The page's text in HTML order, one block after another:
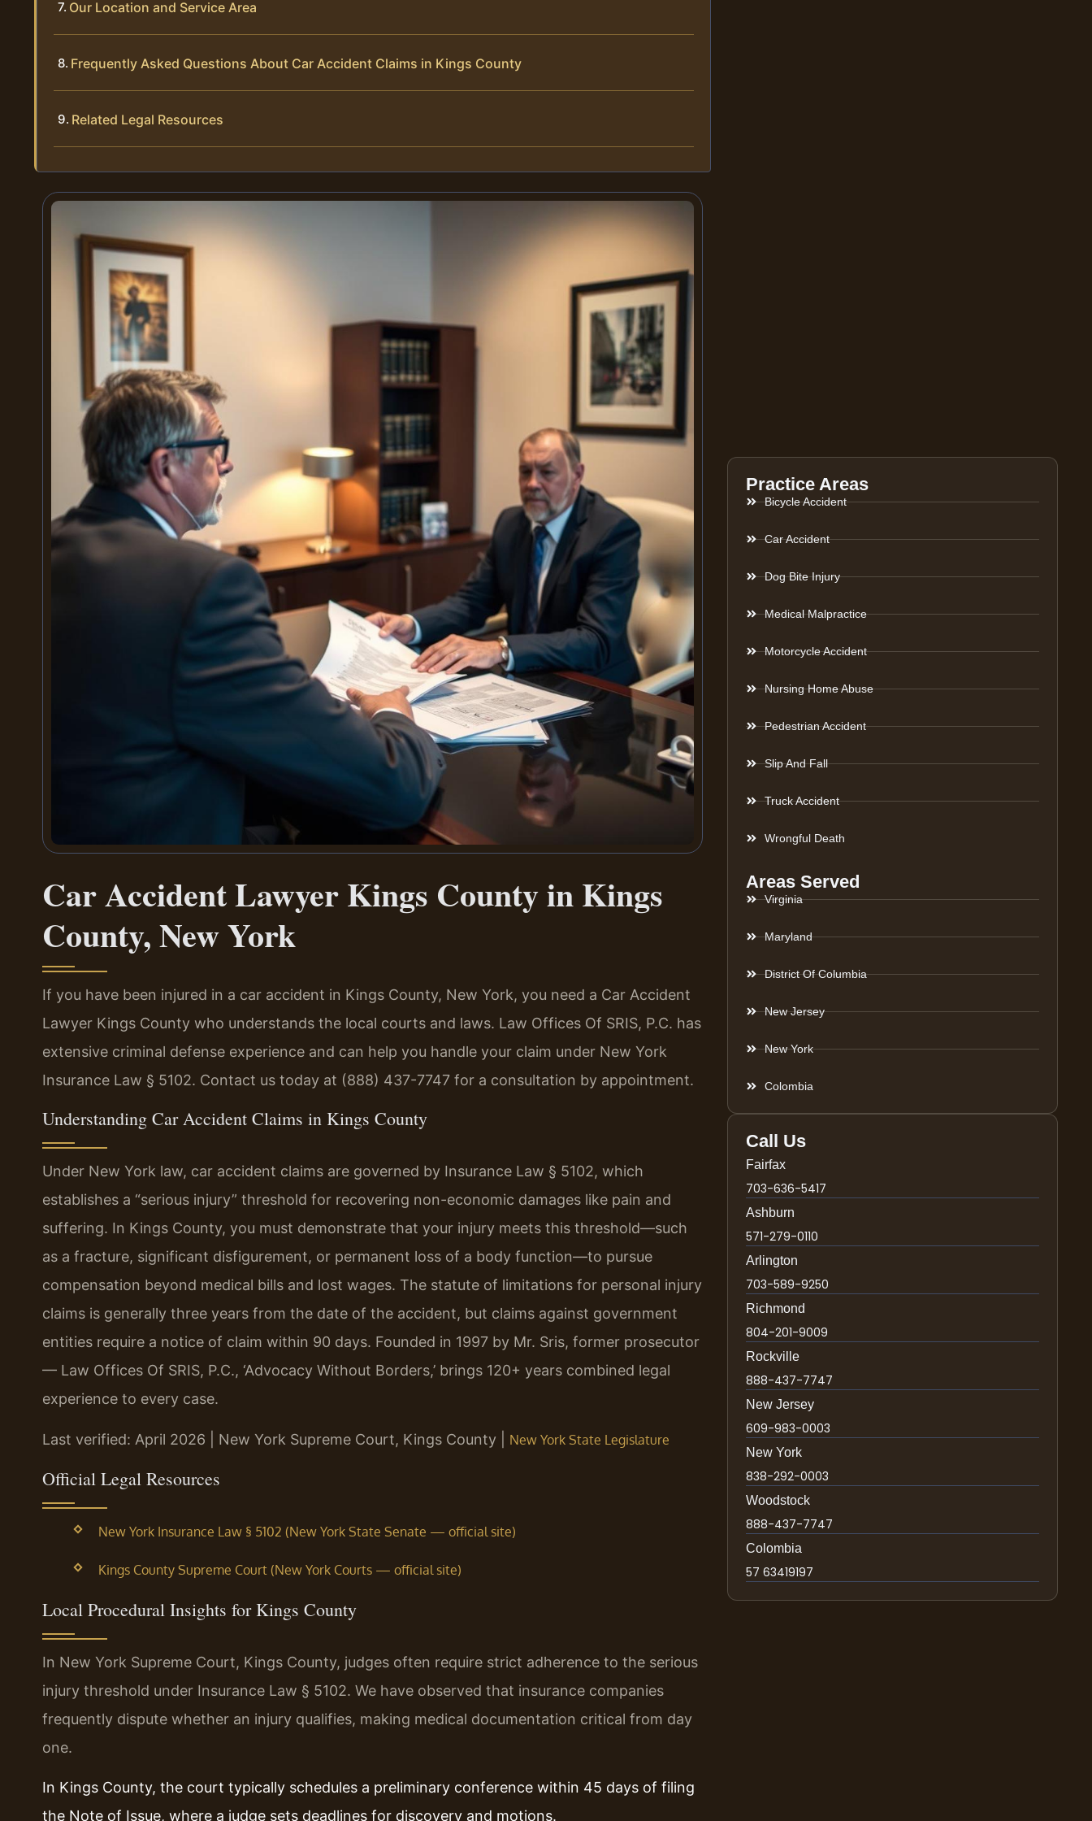
Our Location and Service Area
Frequently Asked Questions About Car Accident Claims in Kings County
Related Legal Resources
Car Accident Lawyer Kings County in Kings
County, New York
If you have been injured in a car accident in Kings County, New York, you need a Car Accident
Lawyer Kings County who understands the local courts and laws. Law Offices Of SRIS, P.C. has
extensive criminal defense experience and can help you handle your claim under New York
Insurance Law § 5102. Contact us today at (888) 437-7747 for a consultation by appointment.
Understanding Car Accident Claims in Kings County
Under New York law, car accident claims are governed by Insurance Law § 5102, which
establishes a “serious injury” threshold for recovering non-economic damages like pain and
suffering. In Kings County, you must demonstrate that your injury meets this threshold—such
as a fracture, significant disfigurement, or permanent loss of a body function—to pursue
compensation beyond medical bills and lost wages. The statute of limitations for personal injury
claims is generally three years from the date of the accident, but claims against government
entities require a notice of claim within 90 days. Founded in 1997 by Mr. Sris, former prosecutor
— Law Offices Of SRIS, P.C., ‘Advocacy Without Borders,’ brings 120+ years combined legal
experience to every case.
Last verified: April 2026 | New York Supreme Court, Kings County | New York State Legislature
Official Legal Resources
New York Insurance Law § 5102 (New York State Senate — official site)
Kings County Supreme Court (New York Courts — official site)
Local Procedural Insights for Kings County
In New York Supreme Court, Kings County, judges often require strict adherence to the serious
injury threshold under Insurance Law § 5102. We have observed that insurance companies
frequently dispute whether an injury qualifies, making medical documentation critical from day
one.
In Kings County, the court typically schedules a preliminary conference within 45 days of filing
the Note of Issue, where a judge sets deadlines for discovery and motions.
Practice Areas
Bicycle Accident
Car Accident
Dog Bite Injury
Medical Malpractice
Motorcycle Accident
Nursing Home Abuse
Pedestrian Accident
Slip And Fall
Truck Accident
Wrongful Death
Areas Served
Virginia
Maryland
District Of Columbia
New Jersey
New York
Colombia
Call Us
Fairfax
703-636-5417
Ashburn
571-279-0110
Arlington
703-589-9250
Richmond
804-201-9009
Rockville
888-437-7747
New Jersey
609-983-0003
New York
838-292-0003
Woodstock
888-437-7747
Colombia
57 63419197